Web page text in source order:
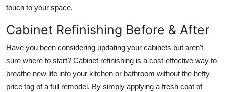
Support Number
touch to your space.
Cabinet Refinishing Before & After
Have you been considering updating your cabinets but aren't
sure where to start? Cabinet refinishing is a cost-effective way to
breathe new life into your kitchen or bathroom without the hefty
price tag of a full remodel. By simply applying a fresh coat of